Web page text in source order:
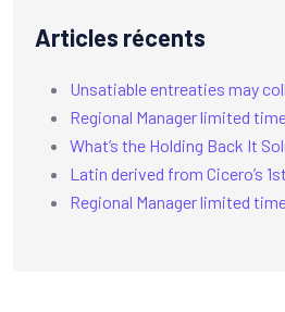
Articles récents
Unsatiable entreaties may
Regional Manager limited
What’s the Holding Back It
Latin derived from Cicero’s
Regional Manager limited